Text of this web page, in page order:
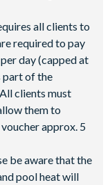
all clients to
required to pay
day (capped at
part of the
clients must
them to
approx. 5
be aware that the
pool heat will